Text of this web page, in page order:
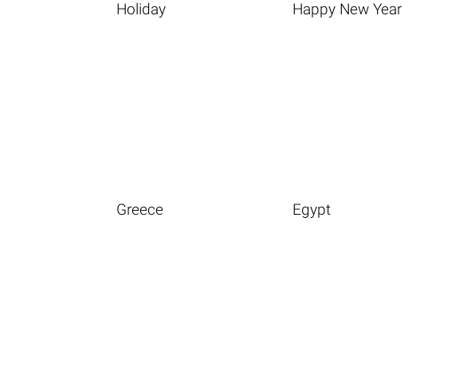
Holiday Happy New Year
Greece Egypt